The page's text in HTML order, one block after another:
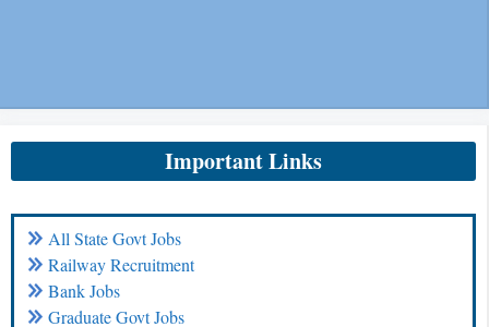
Important Links
All State Govt Jobs
Railway Recruitment
Bank Jobs
Graduate Govt Jobs